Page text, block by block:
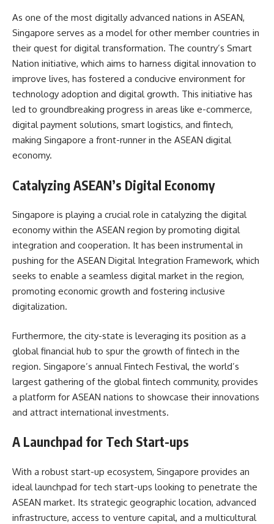
As one of the most digitally advanced nations in ASEAN,
Singapore serves as a model for other member countries in
their quest for digital transformation. The country’s Smart
Nation initiative, which aims to harness digital innovation to
improve lives, has fostered a conducive environment for
technology adoption and digital growth. This initiative has
led to groundbreaking progress in areas like e-commerce,
digital payment solutions, smart logistics, and fintech,
making Singapore a front-runner in the ASEAN digital
economy.
Catalyzing ASEAN’s Digital Economy
Singapore is playing a crucial role in catalyzing the digital
economy within the ASEAN region by promoting digital
integration and cooperation. It has been instrumental in
pushing for the ASEAN Digital Integration Framework, which
seeks to enable a seamless digital market in the region,
promoting economic growth and fostering inclusive
digitalization.
Furthermore, the city-state is leveraging its position as a
global financial hub to spur the growth of fintech in the
region. Singapore’s annual Fintech Festival, the world’s
largest gathering of the global fintech community, provides
a platform for ASEAN nations to showcase their innovations
and attract international investments.
A Launchpad for Tech Start-ups
With a robust start-up ecosystem, Singapore provides an
ideal launchpad for tech start-ups looking to penetrate the
ASEAN market. Its strategic geographic location, advanced
infrastructure, access to venture capital, and a multicultural